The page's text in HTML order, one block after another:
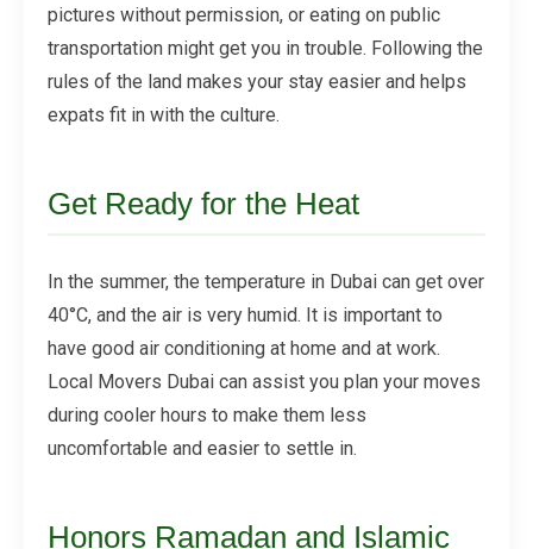
pictures without permission, or eating on public
transportation might get you in trouble. Following the
rules of the land makes your stay easier and helps
expats fit in with the culture.
Get Ready for the Heat
In the summer, the temperature in Dubai can get over
40°C, and the air is very humid. It is important to
have good air conditioning at home and at work.
Local Movers Dubai can assist you plan your moves
during cooler hours to make them less
uncomfortable and easier to settle in.
Honors Ramadan and Islamic